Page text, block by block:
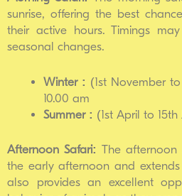
sunrise, offering the best
their active hours. Timings
seasonal changes.
Winter : (1st November
10.00 am
Summer : (1st April to 15th
Afternoon Safari: The afternoon
the early afternoon and extends
also provides an excellent